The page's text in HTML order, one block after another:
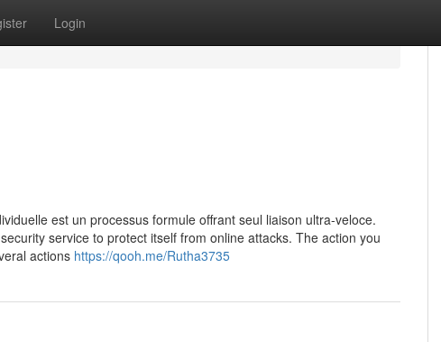
Login
est un processus formule offrant seul liaison ultra-veloce.
service to protect itself from online attacks. The action you
actions https://qooh.me/Rutha3735